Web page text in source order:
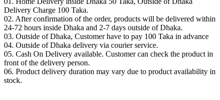
Delivery Charge 100 Taka.
02. After confirmation of the order, products will be delivered within
24-72 hours inside Dhaka and 2-7 days outside of Dhaka.
03. Outside of Dhaka, Customer have to pay 100 Taka in advance
04. Outside of Dhaka delivery via courier service.
05. Cash On Delivery available. Customer can check the product in
front of the delivery person.
06. Product delivery duration may vary due to product availability in
stock.